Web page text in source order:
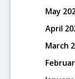
May
April
March